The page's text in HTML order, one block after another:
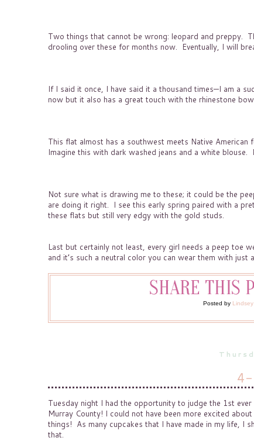
Two things that cannot be wrong: leopard and preppy.
drooling over these for months now. Eventually, I will
If I said it once, I have said it a thousand times—I am a
now but it also has a great touch with the rhinestone
This flat almost has a southwest meets Native
Imagine this with dark washed jeans and a white
Not sure what is drawing me to these; it could be the
are doing it right. I see this early spring paired with a
these flats but still very edgy with the gold studs.
Last but certainly not least, every girl needs a peep toe
and it’s such a neutral color you can wear them with
Posted by
4-
Tuesday night I had the opportunity to judge the 1st
Murray County! I could not have been more excited
things! As many cupcakes that I have made in my life, I
that.